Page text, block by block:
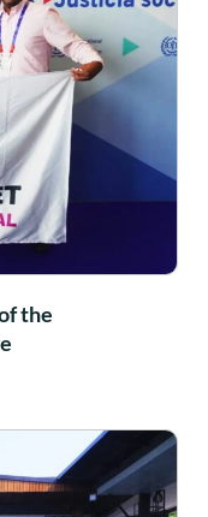
the